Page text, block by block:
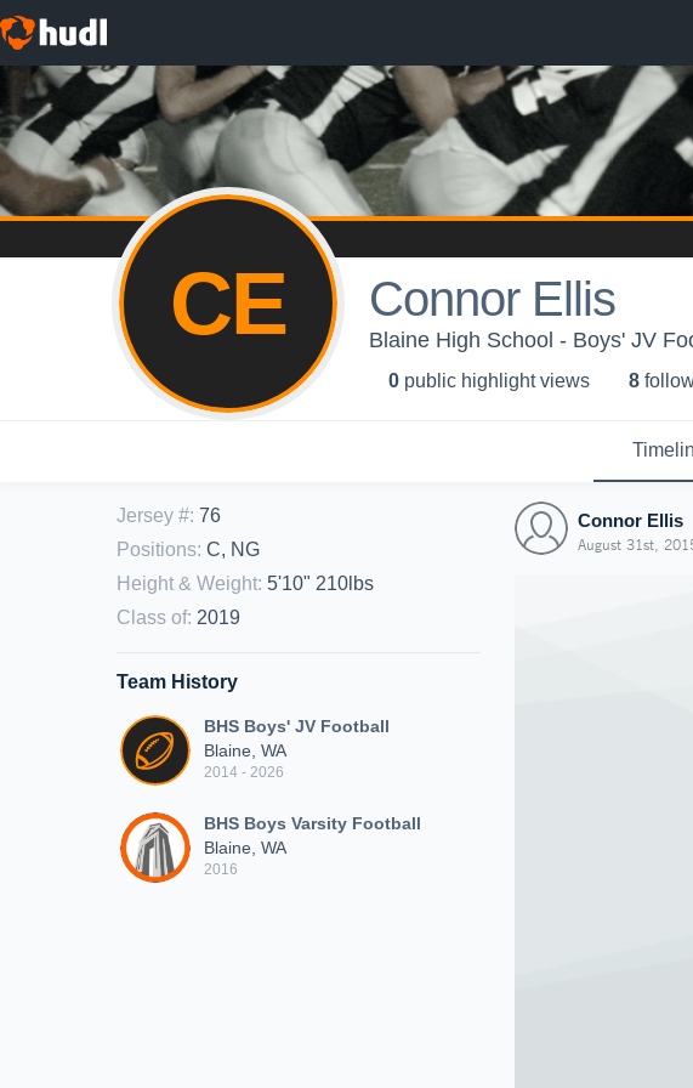
CE Connor Ellis
Blaine High School - Boys' JV
0 public highlight views 8
Jersey #: 76
Positions: C, NG
Height & Weight: 5'10" 210lbs
Class of: 2019
Team History
BHS Boys' JV Football
Blaine, WA
2014 - 2026
BHS Boys Varsity Football
Blaine, WA
2016
Connor Ellis
August 31st,